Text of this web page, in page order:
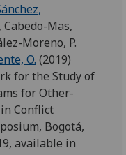
I’m happy to
get
personalised
ads
I do not
want
personalised
, Cabedo-Mas,
Moreno, P.
O. (2019)
for the Study of
for Other-
Conflict
Bogotá,
available in